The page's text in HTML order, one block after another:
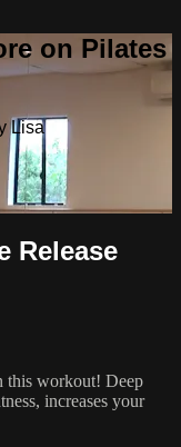
on Pilates
Lisa
Release
this workout! Deep
increases your